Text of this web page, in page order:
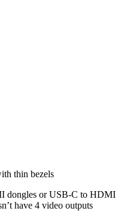
thin bezels
dongles or USB-C to HDMI
have 4 video outputs